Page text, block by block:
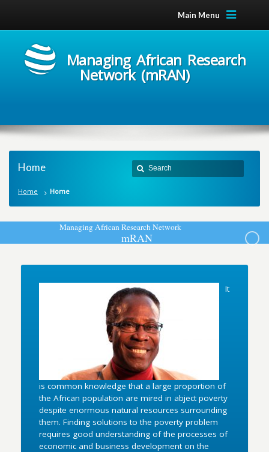
Main Menu
Managing African Research
Network (mRAN)
Home
Home Home
ManagingAfricanResearchNetwork
mRAN
It
is common knowledge that a large proportion of
the African population are mired in abject poverty
despite enormous natural resources surrounding
them. Finding solutions to the poverty problem
requires good understanding of the processes of
economic and business development on the